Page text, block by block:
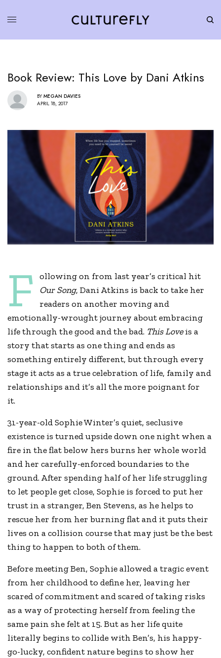
Book Review: This Love by Dani Atkins
BY MEGAN DAVIES
APRIL 18, 2017
F
ollowing on from last year’s critical hit
Our Song, Dani Atkins is back to take her
readers on another moving and
emotionally-wrought journey about embracing
life through the good and the bad. This Loveis a
story that starts as one thing and ends as
something entirely different, but through every
stage it acts as a true celebration of life, family and
relationships and it’s all the more poignant for
it.
31-year-old Sophie Winter’s quiet, seclusive
existence is turned upside down one night when a
fire in the flat below hers burns her whole world
and her carefully-enforced boundaries to the
ground. After spending half of her life struggling
to let people get close, Sophie is forced to put her
trust in a stranger, Ben Stevens, as he helps to
rescue her from her burning flat and it puts their
lives on a collision course that may just be the best
thing to happen to both of them.
Before meeting Ben, Sophie allowed a tragic event
from her childhood to define her, leaving her
scared of commitment and scared of taking risks
as a way of protecting herself from feeling the
same pain she felt at 15. But as her life quite
literally begins to collide with Ben’s, his happy-
go-lucky, confident nature begins to show her